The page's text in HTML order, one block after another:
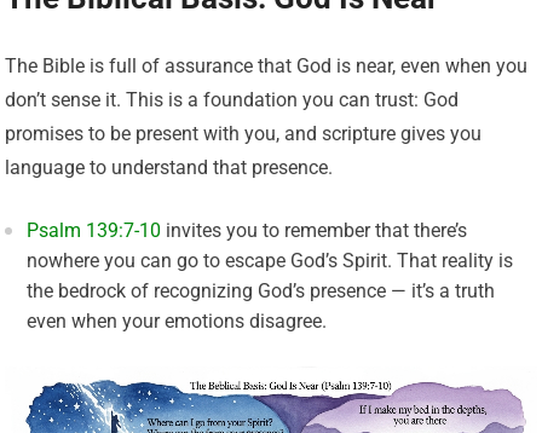
The Bible is full of assurance that God is near, even when you
don’t sense it. This is a foundation you can trust: God
promises to be present with you, and scripture gives you
language to understand that presence.
Psalm 139:7-10 invites you to remember that there’s
nowhere you can go to escape God’s Spirit. That reality is
the bedrock of recognizing God’s presence — it’s a truth
even when your emotions disagree.